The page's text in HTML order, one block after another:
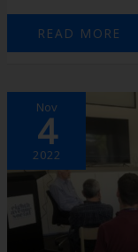
READ MORE
Nov
4
2022
MEET
THE
ENTREPRENEUR
EVENT
RECAP